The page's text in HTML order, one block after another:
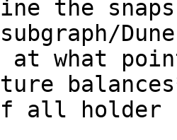
the
at what
all holder